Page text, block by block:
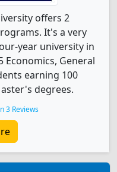
offers 2
It's a very
year university in
Economics, General
earning 100
degrees.
3 Reviews